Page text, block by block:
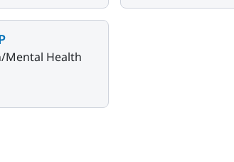
Mental Health